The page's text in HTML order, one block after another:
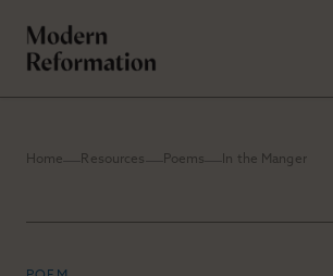
Home Resources Poems In the Manger